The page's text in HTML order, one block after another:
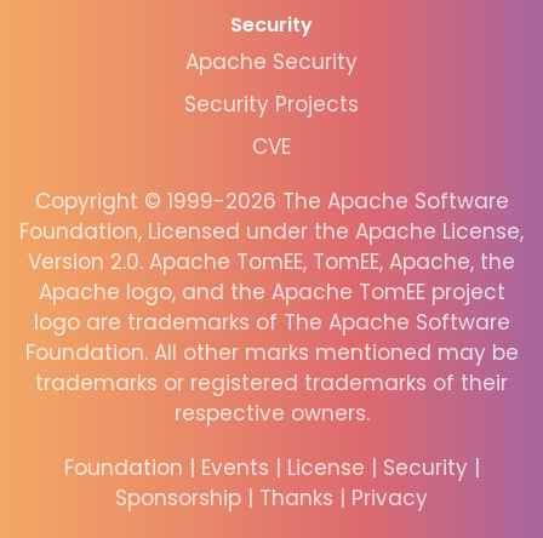
Security
Apache Security
Security Projects
CVE
Copyright © 1999-2026 The Apache Software
Foundation, Licensed under the Apache License,
Version 2.0. Apache TomEE, TomEE, Apache, the
Apache logo, and the Apache TomEE project
logo are trademarks of The Apache Software
Foundation. All other marks mentioned may be
trademarks or registered trademarks of their
respective owners.
Foundation | Events | License | Security |
Sponsorship | Thanks | Privacy